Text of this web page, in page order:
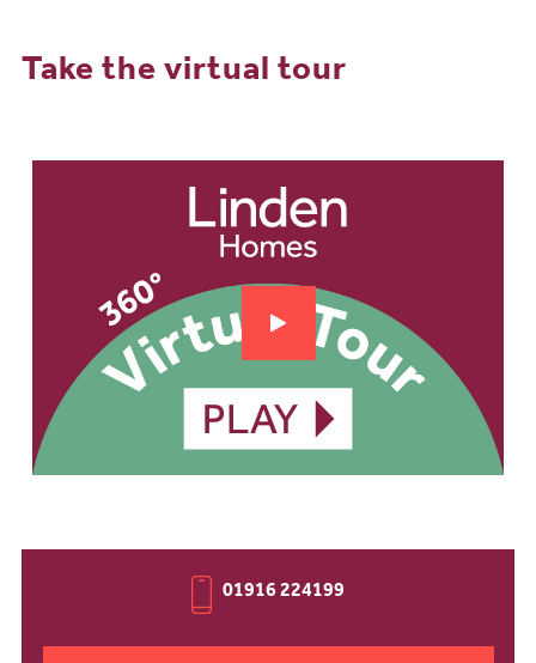
Take the virtual tour
01916 224199